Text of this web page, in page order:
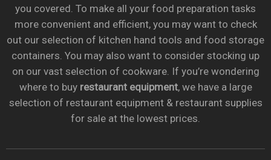
you covered. To make all your food preparation tasks
more convenient and efficient, you may want to check
out our selection of kitchen hand tools and food storage
containers. You may also want to consider stocking up
on our vast selection of cookware. If you’re wondering
where to buy restaurant equipment, we have a large
selection of restaurant equipment & restaurant supplies
for sale at the lowest prices.